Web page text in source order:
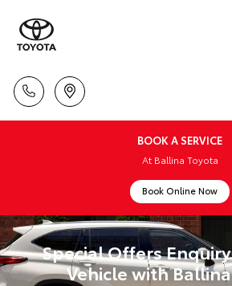
BOOK A SERVICE
At Ballina Toyota
Book Online Now
Special Offers
Vehicle with